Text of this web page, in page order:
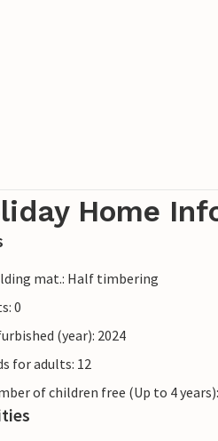
Home
mat.: Half timbering
0
(year): 2024
for adults: 12
of children free (Up to 4